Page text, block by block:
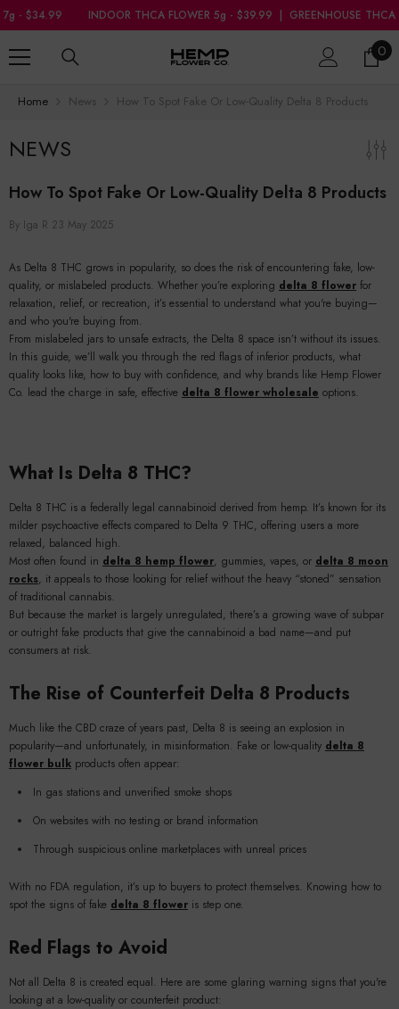
SKIP TO CONTENT
INDOOR THCA FLOWER 5g - $39.99| GREENHOUSE THCA FLOWER
00
Home News How To Spot Fake Or Low-Quality Delta 8 Products
NEWS
How To Spot Fake Or Low-Quality Delta 8 Products
By Iga R 23 May 2025
As Delta 8 THC grows in popularity, so does the risk of encountering fake, low-
quality, or mislabeled products. Whether you’re exploring delta 8 flower for
relaxation, relief, or recreation, it’s essential to understand what you're buying—
and who you're buying from.
From mislabeled jars to unsafe extracts, the Delta 8 space isn’t without its issues.
In this guide, we’ll walk you through the red flags of inferior products, what
quality looks like, how to buy with confidence, and why brands like Hemp Flower
Co. lead the charge in safe, effective delta 8 flower wholesale options.
What Is Delta 8 THC?
Delta 8 THC is a federally legal cannabinoid derived from hemp. It’s known for its
milder psychoactive effects compared to Delta 9 THC, offering users a more
relaxed, balanced high.
Most often found in delta 8 hemp flower, gummies, vapes, or delta 8 moon
rocks, it appeals to those looking for relief without the heavy “stoned” sensation
of traditional cannabis.
But because the market is largely unregulated, there’s a growing wave of subpar
or outright fake products that give the cannabinoid a bad name—and put
consumers at risk.
The Rise of Counterfeit Delta 8 Products
Much like the CBD craze of years past, Delta 8 is seeing an explosion in
popularity—and unfortunately, in misinformation. Fake or low-quality delta 8
flower bulk products often appear:
In gas stations and unverified smoke shops
On websites with no testing or brand information
Through suspicious online marketplaces with unreal prices
With no FDA regulation, it’s up to buyers to protect themselves. Knowing how to
spot the signs of fake delta 8 flower is step one.
Red Flags to Avoid
Not all Delta 8 is created equal. Here are some glaring warning signs that you're
looking at a low-quality or counterfeit product: